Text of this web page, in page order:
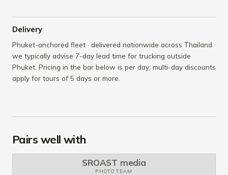
Delivery
Phuket-anchored fleet · delivered nationwide across Thailand ·
we typically advise 7-day lead time for trucking outside
Phuket. Pricing in the bar below is per day; multi-day discounts
apply for tours of 5 days or more.
Pairs well with
SROAST media
PHOTO TEAM